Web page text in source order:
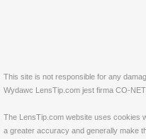
This site is not responsible for any
Wydawc LensTip.com jest firma CO-
The LensTip.com website uses cookies
a greater accuracy and generally make